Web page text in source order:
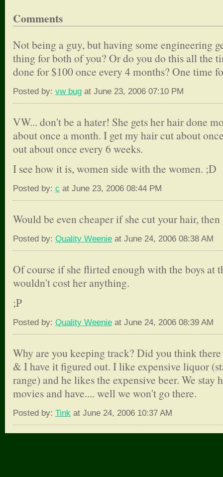
Comments
Not being a guy, but having some engineering
thing for both of you? Or do you do this all the
done for $100 once every 4 months? One time
Posted by: vw bug at June 23, 2006 07:10 PM
VW... don't be a hater! She gets her hair done
about once a month. I get my hair cut about
out about once every 6 weeks.
I see how it is, women side with the women. ;D
Posted by: c at June 23, 2006 08:44 PM
Would be even cheaper if she cut your hair,
Posted by: Quality Weenie at June 24, 2006 08:38 AM
Of course if she flirted enough with the boys at
wouldn't cost her anything.
;P
Posted by: Quality Weenie at June 24, 2006 08:39 AM
Why are you keeping track? Did you think there
& I have it figured out. I like expensive liquor
range) and he likes the expensive beer. We stay
movies and have.... well we won't go there.
Posted by: Tink at June 24, 2006 10:37 AM